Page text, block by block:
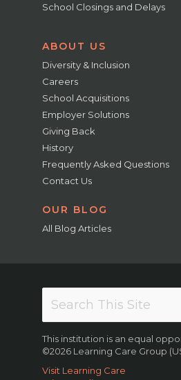
School Closings and Delays
ABOUT US
Diversity & Inclusion
Careers
School Acquisitions
Employer Solutions
Giving Back
History
Frequently Asked Questions
Contact Us
OUR BLOG
All Blog Articles
This institution is an equal
©2026 Learning Care Group
Visit Learning Care